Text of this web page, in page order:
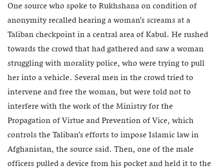
One source who spoke to Rukhshana on condition of
anonymity recalled hearing a woman’s screams at a
Taliban checkpoint in a central area of Kabul. He rushed
towards the crowd that had gathered and saw a woman
struggling with morality police, who were trying to pull
her into a vehicle. Several men in the crowd tried to
intervene and free the woman, but were told not to
interfere with the work of the Ministry for the
Propagation of Virtue and Prevention of Vice, which
controls the Taliban’s efforts to impose Islamic law in
Afghanistan, the source said. Then, one of the male
officers pulled a device from his pocket and held it to the